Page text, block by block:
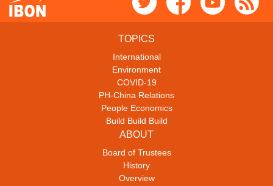
TOPICS
International
Environment
COVID-19
PH-China Relations
People Economics
Build Build Build
ABOUT
Board of Trustees
History
Overview